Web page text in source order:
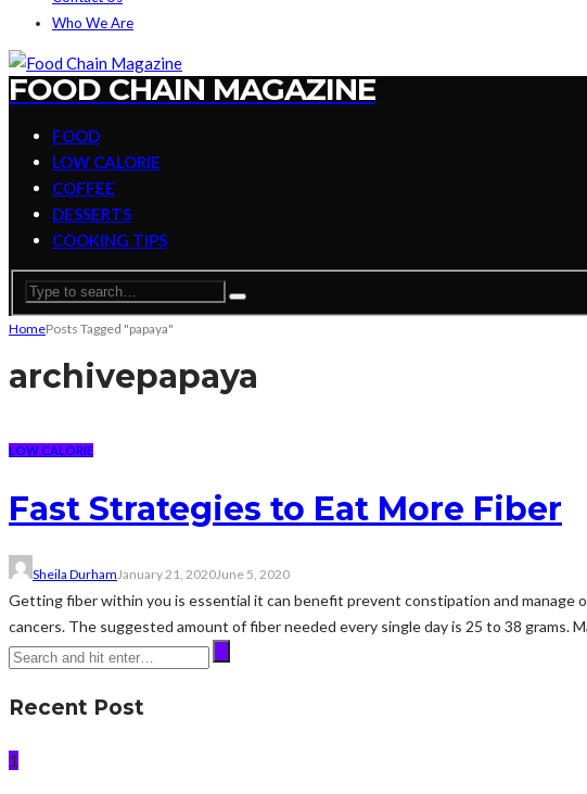
Who We Are
FOOD CHAIN MAGAZINE
FOOD
LOW CALORIE
COFFEE
DESSERTS
COOKING TIPS
HomePosts Tagged "papaya"
archivepapaya
LOW CALORIE
Fast Strategies to Eat More Fiber
Sheila Durham January 21, 2020June 5, 2020
Getting fiber within you is essential it can benefit prevent constipation and manage
cancers. The suggested amount of fiber needed every single day is 25 to 38 grams.
Recent Post
1